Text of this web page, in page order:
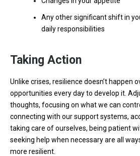
Any other significant shift in
daily responsibilities
Taking Action
Unlike crises, resilience doesn’t happen
opportunities every day to develop it.
thoughts, focusing on what we can
connecting with our support systems,
taking care of ourselves, being patient
seeking help when necessary are all
more resilient.